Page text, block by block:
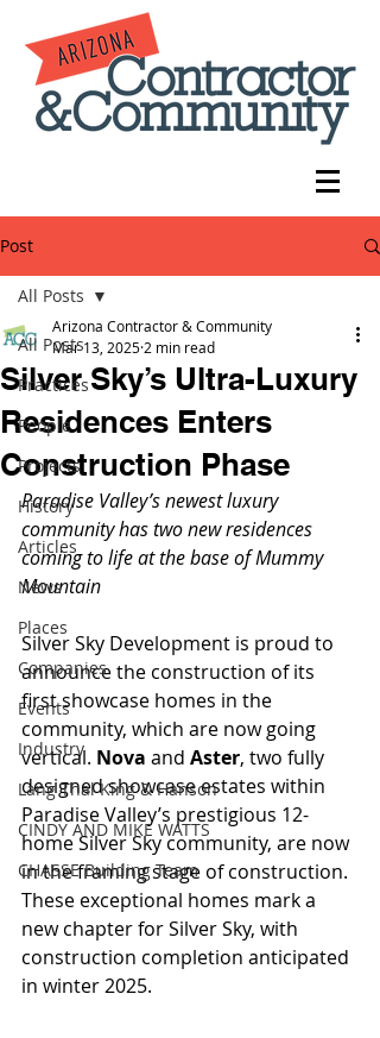
Post
All Posts
Practices
People
Projects
History
Articles
News
Places
Companies
Events
Industry
Lang Thal King & Hanson
CINDY AND MIKE WATTS
CHASSE Building Team
All Posts
Silver Sky’s Ultra-Luxury
Residences Enters
Construction Phase
Arizona Contractor & Community
Mar 13, 2025 2 min read
Paradise Valley’s newest luxury
community has two new residences
coming to life at the base of Mummy
Mountain
Silver Sky Development is proud to
announce the construction of its
first showcase homes in the
community, which are now going
vertical. Nova and Aster, two fully
designed showcase estates within
Paradise Valley’s prestigious 12-
home Silver Sky community, are now
in the framing stage of construction.
These exceptional homes mark a
new chapter for Silver Sky, with
construction completion anticipated
in winter 2025.